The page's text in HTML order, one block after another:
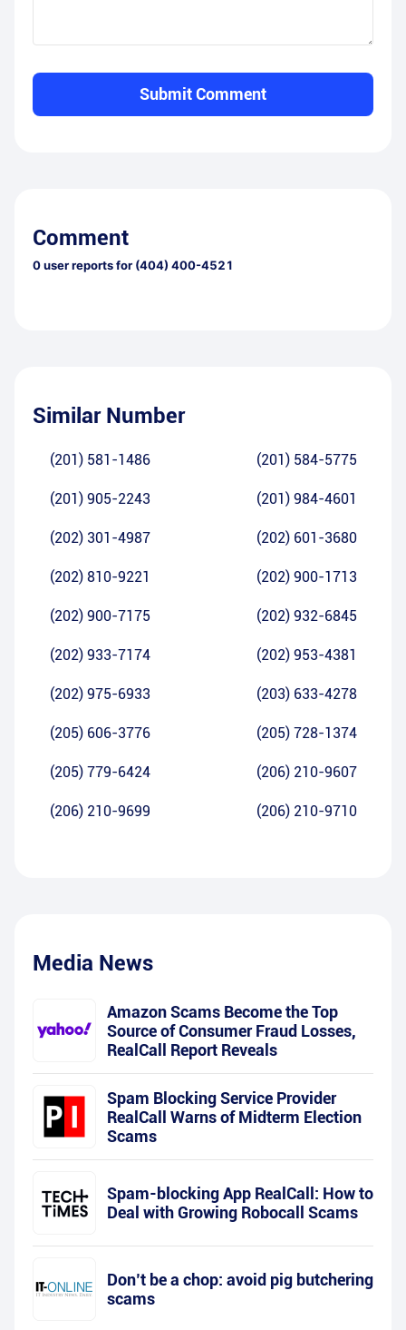
Submit Comment
Comment
0user reports for (404) 400-4521
Similar Number
(201) 581-1486 (201) 584-5775
(201) 905-2243 (201) 984-4601
(202) 301-4987 (202) 601-3680
(202) 810-9221 (202) 900-1713
(202) 900-7175 (202) 932-6845
(202) 933-7174 (202) 953-4381
(202) 975-6933 (203) 633-4278
(205) 606-3776 (205) 728-1374
(205) 779-6424 (206) 210-9607
(206) 210-9699 (206) 210-9710
Media News
Amazon Scams Become the Top
Source of Consumer Fraud Losses,
RealCall Report Reveals
Spam Blocking Service Provider
RealCall Warns of Midterm Election
Scams
Spam-blocking App RealCall: How to
Deal with Growing Robocall Scams
Don’t be a chop: avoid pig butchering
scams